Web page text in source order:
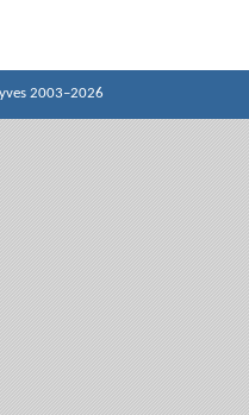
2003–2026